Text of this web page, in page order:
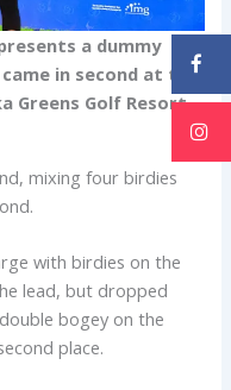
a dummy
in second at the
Greens Golf Resort.
mixing four birdies
with birdies on the
lead, but dropped
bogey on the
place.